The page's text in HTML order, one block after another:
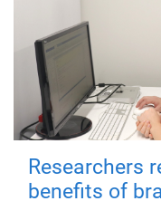
Researchers
benefits of